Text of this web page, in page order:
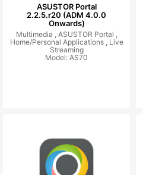
ASUSTOR Portal
2.2.5.r20 (ADM 4.0.0
Onwards)
Multimedia , ASUSTOR Portal ,
Home/Personal Applications , Live
Streaming
Model: AS70